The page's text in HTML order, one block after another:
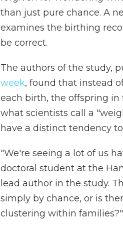
than just pure chance. A
examines the birthing
be correct.
The authors of the study,
week, found that instead
each birth, the offspring
what scientists call a
have a distinct tendency
"We're seeing a lot of us
doctoral student at the
lead author in the study.
simply by chance, or is
clustering within families?"